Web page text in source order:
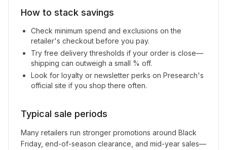
How to stack savings
Check minimum spend and exclusions on the
retailer's checkout before you pay.
Try free delivery thresholds if your order is close—
shipping can outweigh a small % off.
Look for loyalty or newsletter perks on Presearch's
official site if you shop there often.
Typical sale periods
Many retailers run stronger promotions around Black
Friday, end-of-season clearance, and mid-year sales—